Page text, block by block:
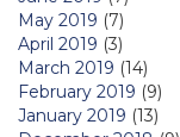
May 2019 (7)
April 2019 (3)
March 2019 (14)
February 2019 (9)
January 2019 (13)